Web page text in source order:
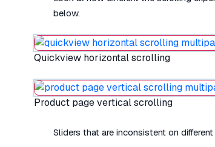
below.
Quickview horizontal scrolling
Product page vertical scrolling
Sliders that are inconsistent on